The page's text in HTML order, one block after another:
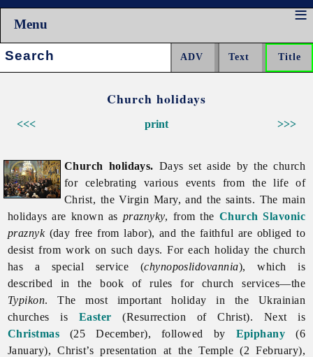
Menu
Search:
Church holidays
<<< >>>
print
Church holidays. Days set aside by the church
for celebrating various events from the life of
Christ, the Virgin Mary, and the saints. The main
holidays are known as praznyky, from the Church Slavonic
praznyk(day free from labor), and the faithful are obliged to
desist from work on such days. For each holiday the church
has a special service (chynoposlidovannia), which is
described in the book of rules for church services—the
Typikon. The most important holiday in the Ukrainian
churches is Easter (Resurrection of Christ). Next is
Christmas (25 December), followed by Epiphany (6
January), Christ’s presentation at the Temple (2 February),